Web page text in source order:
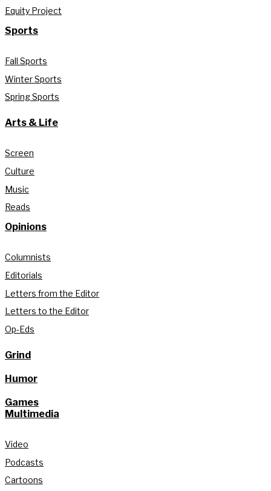
Equity Project
Sports
Fall Sports
Winter Sports
Spring Sports
Arts & Life
Screen
Culture
Music
Reads
Opinions
Columnists
Editorials
Letters from the Editor
Letters to the Editor
Op-Eds
Grind
Humor
Games
Multimedia
Video
Podcasts
Cartoons